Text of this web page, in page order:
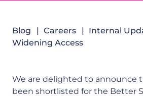
Blog Careers Internal
Widening Access
We are delighted to announce
been shortlisted for the Better